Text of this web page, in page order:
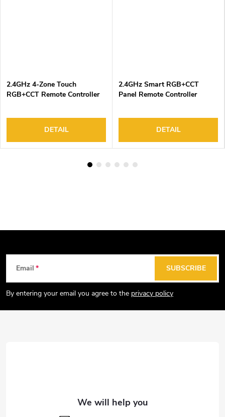
2.4GHz 4-Zone Touch
RGB+CCT Remote Controller
DETAIL
2.4GHz Smart RGB+CCT
Panel Remote Controller
DETAIL
t
Email
By entering your email you agree to the privacy policy
SUBSCRIBE